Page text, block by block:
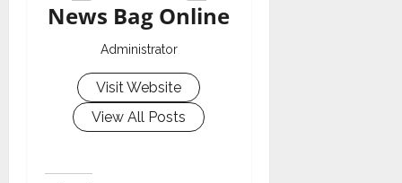
News Bag Online
Administrator
Visit Website
View All Posts